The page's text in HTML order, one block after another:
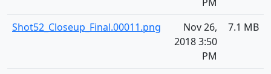
Shot52_Closeup_Final.00011.png
Nov 26,
2018 3:50
PM
7.1 MB